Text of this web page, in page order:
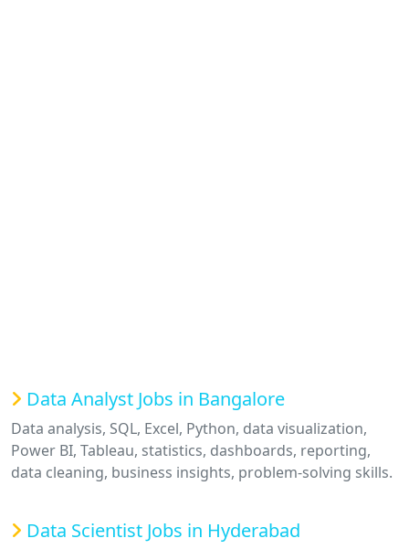
Data Analyst Jobs in Bangalore
Data analysis, SQL, Excel, Python, data visualization,
Power BI, Tableau, statistics, dashboards, reporting,
data cleaning, business insights, problem-solving skills.
Data Scientist Jobs in Hyderabad